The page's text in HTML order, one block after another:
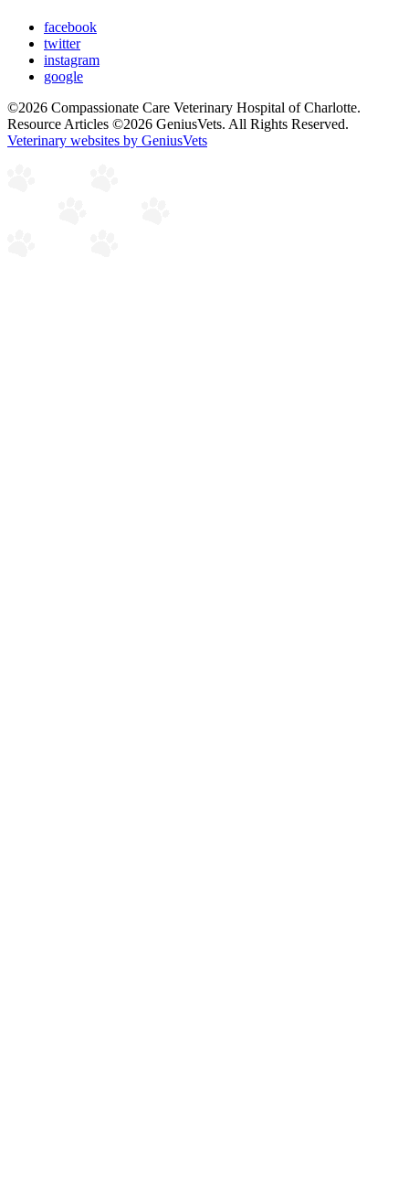
facebook
twitter
instagram
google
©2026 Compassionate Care Veterinary Hospital of Charlotte.
Resource Articles ©2026 GeniusVets. All Rights Reserved.
Veterinary websites by GeniusVets